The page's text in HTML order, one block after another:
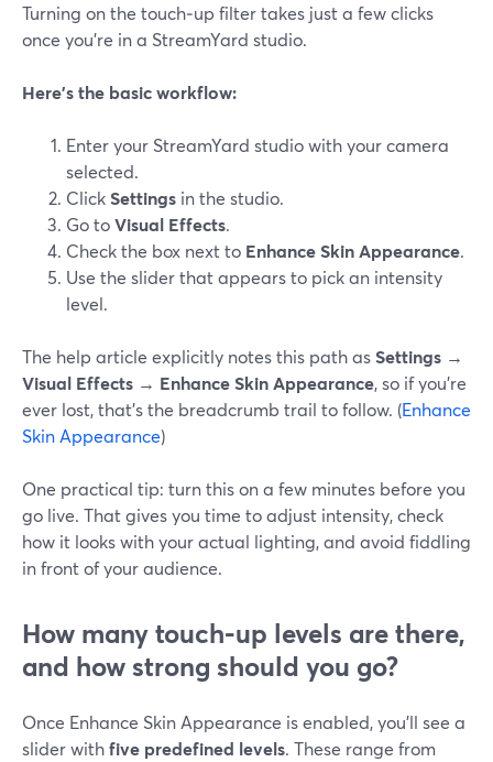
Turning on the touch‑up filter takes just a few clicks
once you’re in a StreamYard studio.
Here’s the basic workflow:
Enter your StreamYard studio with your camera
selected.
ClickSettings in the studio.
Go toVisual Effects.
Check the box next to Enhance Skin Appearance.
Use the slider that appears to pick an intensity
level.
The help article explicitly notes this path asSettings →
Visual Effects → Enhance Skin Appearance, so if you’re
ever lost, that’s the breadcrumb trail to follow. (Enhance
Skin Appearance)
One practical tip: turn this on a few minutes before you
go live. That gives you time to adjust intensity, check
how it looks with your actual lighting, and avoid fiddling
in front of your audience.
How many touch‑up levels are there,
and how strong should you go?
Once Enhance Skin Appearance is enabled, you’ll see a
slider withfive predefined levels. These range from